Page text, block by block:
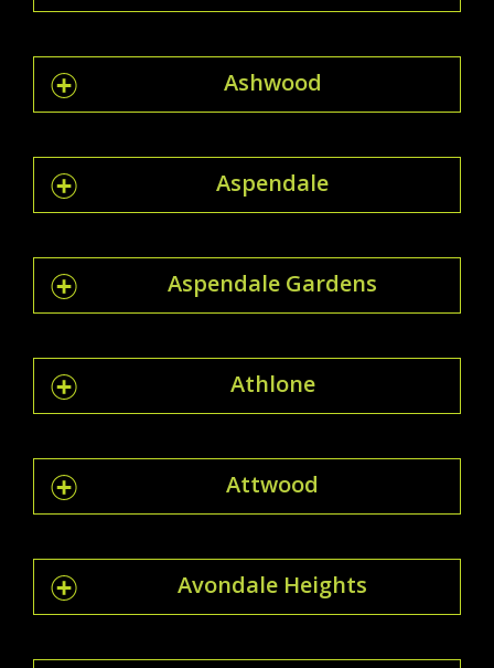
Ashwood
Aspendale
Aspendale Gardens
Athlone
Attwood
Avondale Heights